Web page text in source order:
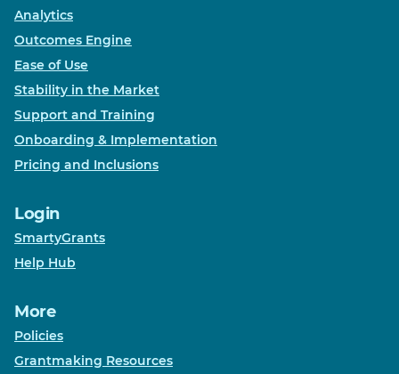
Analytics
Outcomes Engine
Ease of Use
Stability in the Market
Support and Training
Onboarding & Implementation
Pricing and Inclusions
Login
SmartyGrants
Help Hub
More
Policies
Grantmaking Resources